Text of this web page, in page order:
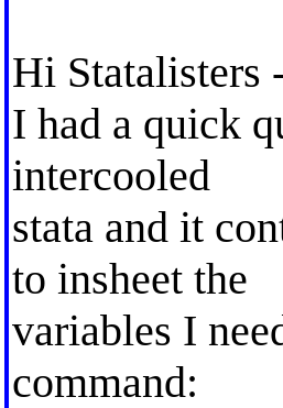
Hi Statalisters
I had a quick
intercooled
stata and it
to insheet the
variables I
command: